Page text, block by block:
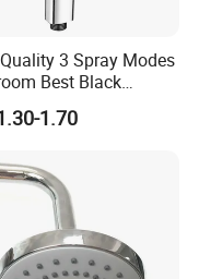
of the goods in time.
your forwarder to
to let you
port.
matter whenever
3 Spray Modes
Best Black
Shower Head
1.70